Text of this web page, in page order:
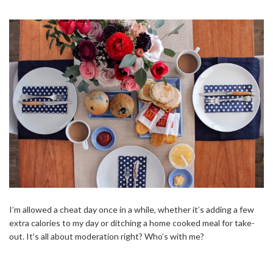
I’m allowed a cheat day once in a while, whether it’s adding a few
extra calories to my day or ditching a home cooked meal for take-
out. It’s all about moderation right? Who’s with me?